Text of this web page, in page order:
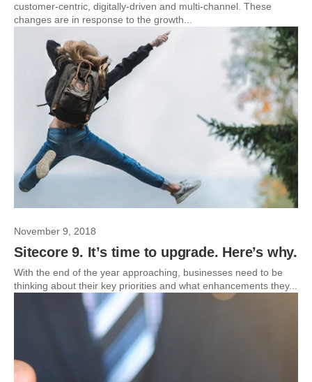
customer-centric, digitally-driven and multi-channel. These
changes are in response to the growth...
November 9, 2018
Sitecore 9. It’s time to upgrade. Here’s why.
With the end of the year approaching, businesses need to be
thinking about their key priorities and what enhancements they...